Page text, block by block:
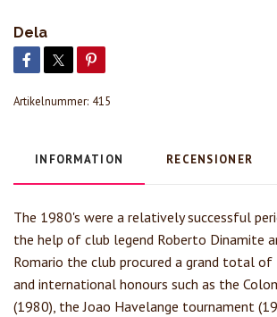
Dela
Artikelnummer: 415
INFORMATION RECENSIONER
The 1980's were a relatively successful
the help of club legend Roberto Dinamite
Romario the club procured a grand total
and international honours such as the
(1980), the Joao Havelange tournament